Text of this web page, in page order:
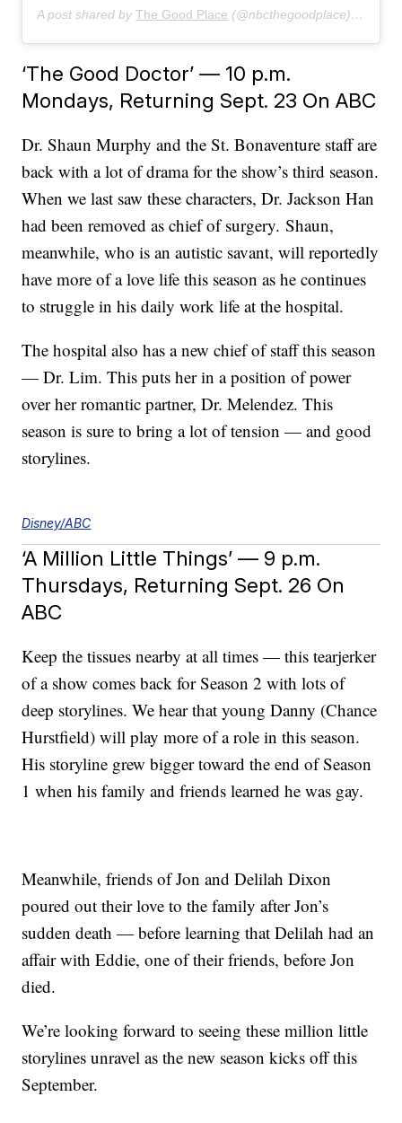
A post shared byThe Good Place (@nbcthegoodplace) on
‘The Good Doctor’ — 10 p.m.
Mondays, Returning Sept. 23 On ABC
Dr. Shaun Murphy and the St. Bonaventure staff are
back with a lot of drama for the show’s third season.
When we last saw these characters, Dr. Jackson Han
had been removed as chief of surgery. Shaun,
meanwhile, who is an autistic savant, will reportedly
have more of a love life this season as he continues
to struggle in his daily work life at the hospital.
The hospital also has a new chief of staff this season
— Dr. Lim. This puts her in a position of power
over her romantic partner, Dr. Melendez. This
season is sure to bring a lot of tension — and good
storylines.
Disney/ABC
‘A Million Little Things’ — 9 p.m.
Thursdays, Returning Sept. 26 On
ABC
Keep the tissues nearby at all times — this tearjerker
of a show comes back for Season 2 with lots of
deep storylines. We hear that young Danny (Chance
Hurstfield) will play more of a role in this season.
His storyline grew bigger toward the end of Season
1 when his family and friends learned he was gay.
Meanwhile, friends of Jon and Delilah Dixon
poured out their love to the family after Jon’s
sudden death — before learning that Delilah had an
affair with Eddie, one of their friends, before Jon
died.
We’re looking forward to seeing these million little
storylines unravel as the new season kicks off this
September.